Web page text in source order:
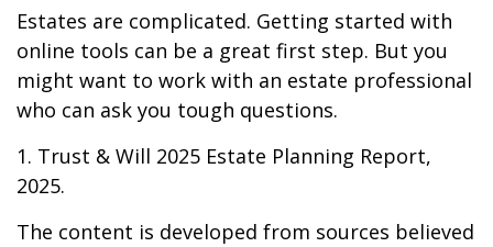
Estates are complicated. Getting started with
online tools can be a great first step. But you
might want to work with an estate professional
who can ask you tough questions.
1. Trust & Will 2025 Estate Planning Report,
2025.
The content is developed from sources believed